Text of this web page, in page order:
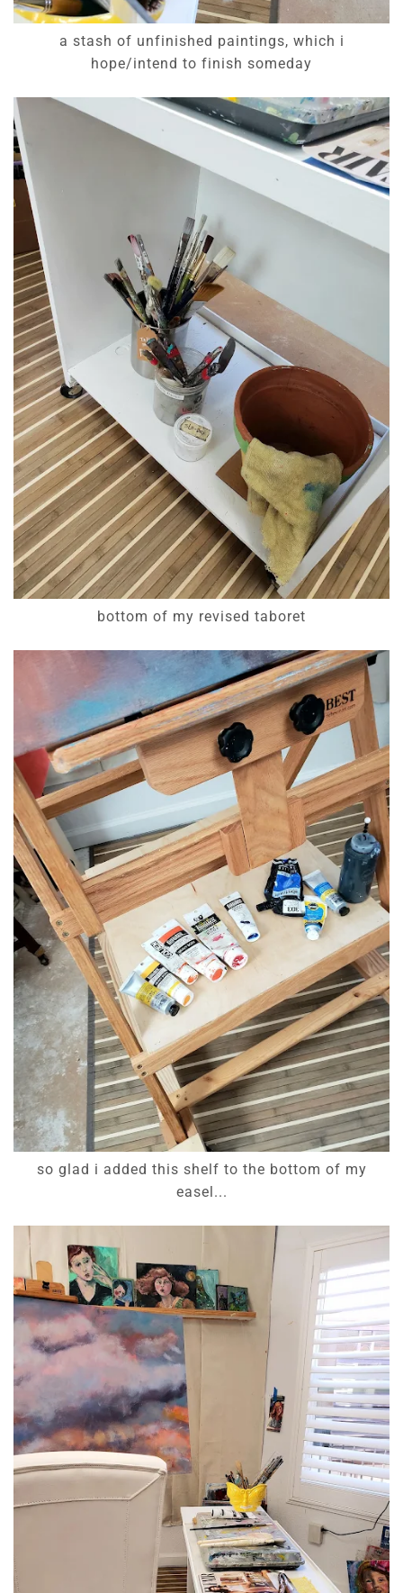
a stash of unfinished paintings, which i
hope/intend to finish someday
bottom of my revised taboret
so glad i added this shelf to the bottom of my
easel...